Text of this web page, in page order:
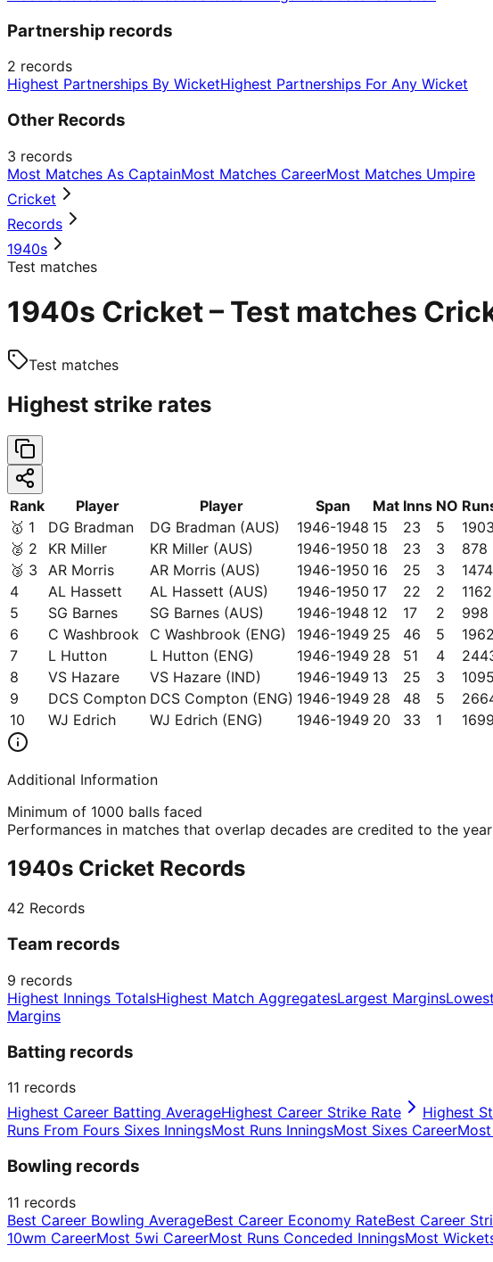
Partnership records
2 records
Highest Partnerships By WicketHighest Partnerships For Any Wicket
Other Records
3 records
Most Matches As CaptainMost Matches CareerMost Matches Umpire
Cricket
Records
1940s
Test matches
1940s Cricket – Test matches
Test matches
Highest strike rates
Rank Player Player Span Mat Inns NO
🥇 1 DG Bradman DG Bradman (AUS) 1946-1948 15 23 5 1903
🥈 2 KR Miller KR Miller (AUS) 1946-1950 18 23 3 878
🥉 3 AR Morris AR Morris (AUS) 1946-1950 16 25 3 1474
4
AL Hassett AL Hassett (AUS) 1946-1950 17 22 2 1162
5
SG Barnes SG Barnes (AUS) 1946-1948 12 17 2 998
6
C Washbrook C Washbrook (ENG) 1946-1949 25 46 5 1962
7
L Hutton L Hutton (ENG) 1946-1949 28 51 4
8
VS Hazare VS Hazare (IND) 1946-1949 13 25 3 1095
9
DCS Compton DCS Compton (ENG) 1946-1949 28 48 5
10
WJ Edrich WJ Edrich (ENG) 1946-1949 20 33 1 1699
Additional Information
Minimum of 1000 balls faced
Performances in matches that overlap decades are credited to the
1940s Cricket Records
42 Records
Team records
9 records
Highest Innings TotalsHighest Match AggregatesLargest Margins
Margins
Batting records
11 records
Highest Career Batting AverageHighest Career Strike Rate Highest
Runs From Fours Sixes InningsMost Runs InningsMost Sixes Career
Bowling records
11 records
Best Career Bowling AverageBest Career Economy RateBest Career
10wm CareerMost 5wi CareerMost Runs Conceded InningsMost